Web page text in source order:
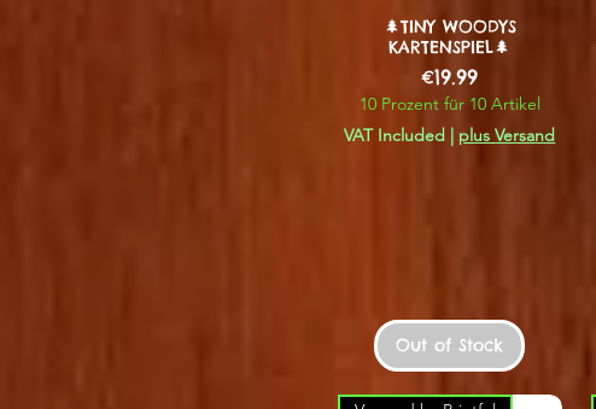
🌲TINY WOODYS
KARTENSPIEL🌲
Price
€19.99
10 Prozent für 10 Artikel
VAT Included | plus Versand
Out of Stock